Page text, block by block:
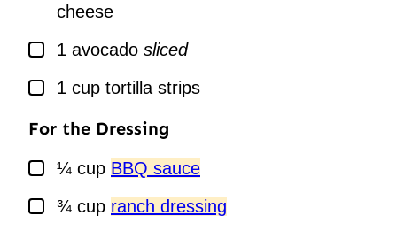
cheese
▢
1 avocado sliced
▢
1 cup tortilla strips
For the Dressing
▢¼ cup BBQ sauce
▢
¾ cup ranch dressing